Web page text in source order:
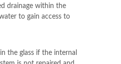
drainage within the
to gain access to
the glass if the internal